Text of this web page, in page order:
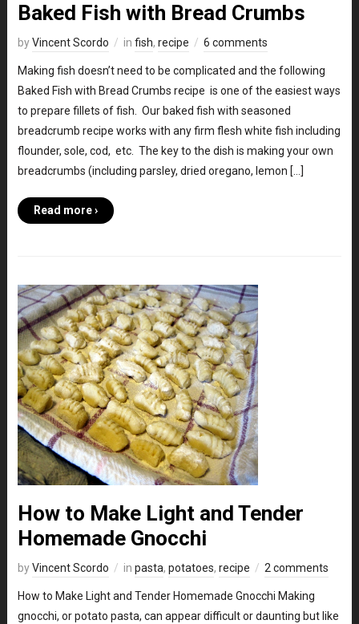
Baked Fish with Bread Crumbs
byVincent Scordo in fish, recipe 6 comments
Making fish doesn’t need to be complicated and the following
Baked Fish with Bread Crumbs recipe is one of the easiest ways
to prepare fillets of fish. Our baked fish with seasoned
breadcrumb recipe works with any firm flesh white fish including
flounder, sole, cod, etc. The key to the dish is making your own
breadcrumbs (including parsley, dried oregano, lemon […]
Read more ›
How to Make Light and Tender
Homemade Gnocchi
byVincent Scordo in pasta, potatoes, recipe 2 comments
How to Make Light and Tender Homemade Gnocchi Making
gnocchi, or potato pasta, can appear difficult or daunting but like